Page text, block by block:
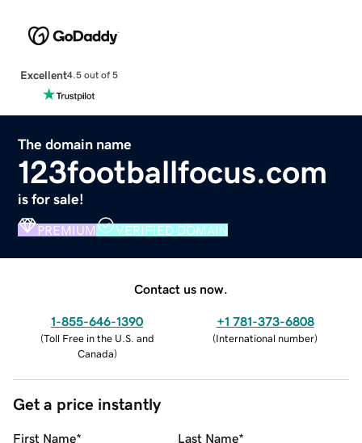
Excellent4.5 out of 5
The domain name
123footballfocus.com
is for sale!
PREMIUM VERIFIED DOMAIN
Contact us now.
1-855-646-1390
(Toll Free in the U.S. and
Canada)
+1 781-373-6808
(International number)
Get a price instantly
First Name* Last Name*